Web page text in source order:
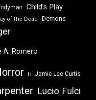
Child's Play
of the Dead Demons
A. Romero
It Jamie Lee Curtis
Lucio Fulci